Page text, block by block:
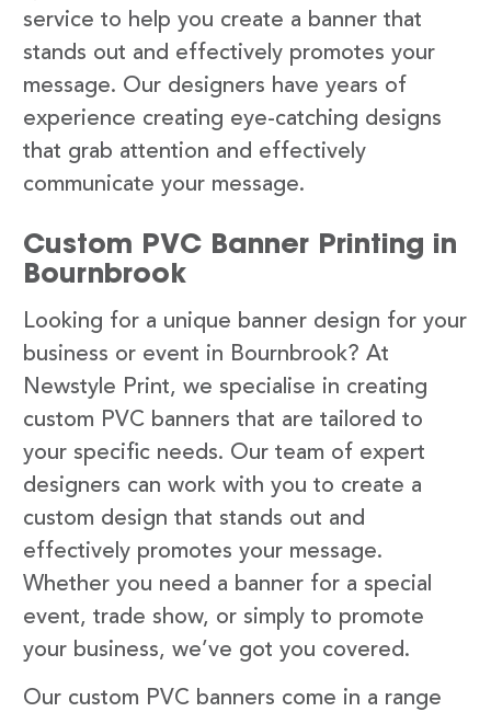
service to help you create a banner that
stands out and effectively promotes your
message. Our designers have years of
experience creating eye-catching designs
that grab attention and effectively
communicate your message.
Custom PVC Banner Printing in
Bournbrook
Looking for a unique banner design for your
business or event in Bournbrook? At
Newstyle Print, we specialise in creating
custom PVC banners that are tailored to
your specific needs. Our team of expert
designers can work with you to create a
custom design that stands out and
effectively promotes your message.
Whether you need a banner for a special
event, trade show, or simply to promote
your business, we’ve got you covered.
Our custom PVC banners come in a range